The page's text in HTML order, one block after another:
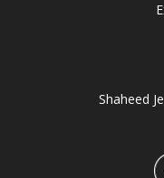
Shaheed